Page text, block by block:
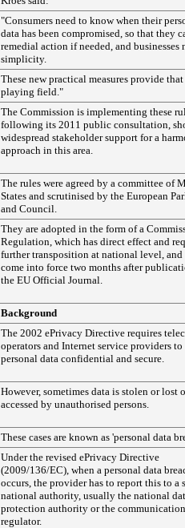
"Consumers need to know when their
data has been compromised, so that they
remedial action if needed, and businesses
simplicity.
These new practical measures provide
playing field."
The Commission is implementing these
following its 2011 public consultation,
widespread stakeholder support for a
approach in this area.
The rules were agreed by a committee of
States and scrutinised by the European
and Council.
They are adopted in the form of a
Regulation, which has direct effect and
further transposition at national level,
come into force two months after
the EU Official Journal.
Background
The 2002 ePrivacy Directive requires
operators and Internet service providers to
personal data confidential and secure.
However, sometimes data is stolen or lost
accessed by unauthorised persons.
These cases are known as 'personal data
Under the revised ePrivacy Directive
(2009/136/EC), when a personal data
occurs, the provider has to report this to a
national authority, usually the national
protection authority or the
regulator.